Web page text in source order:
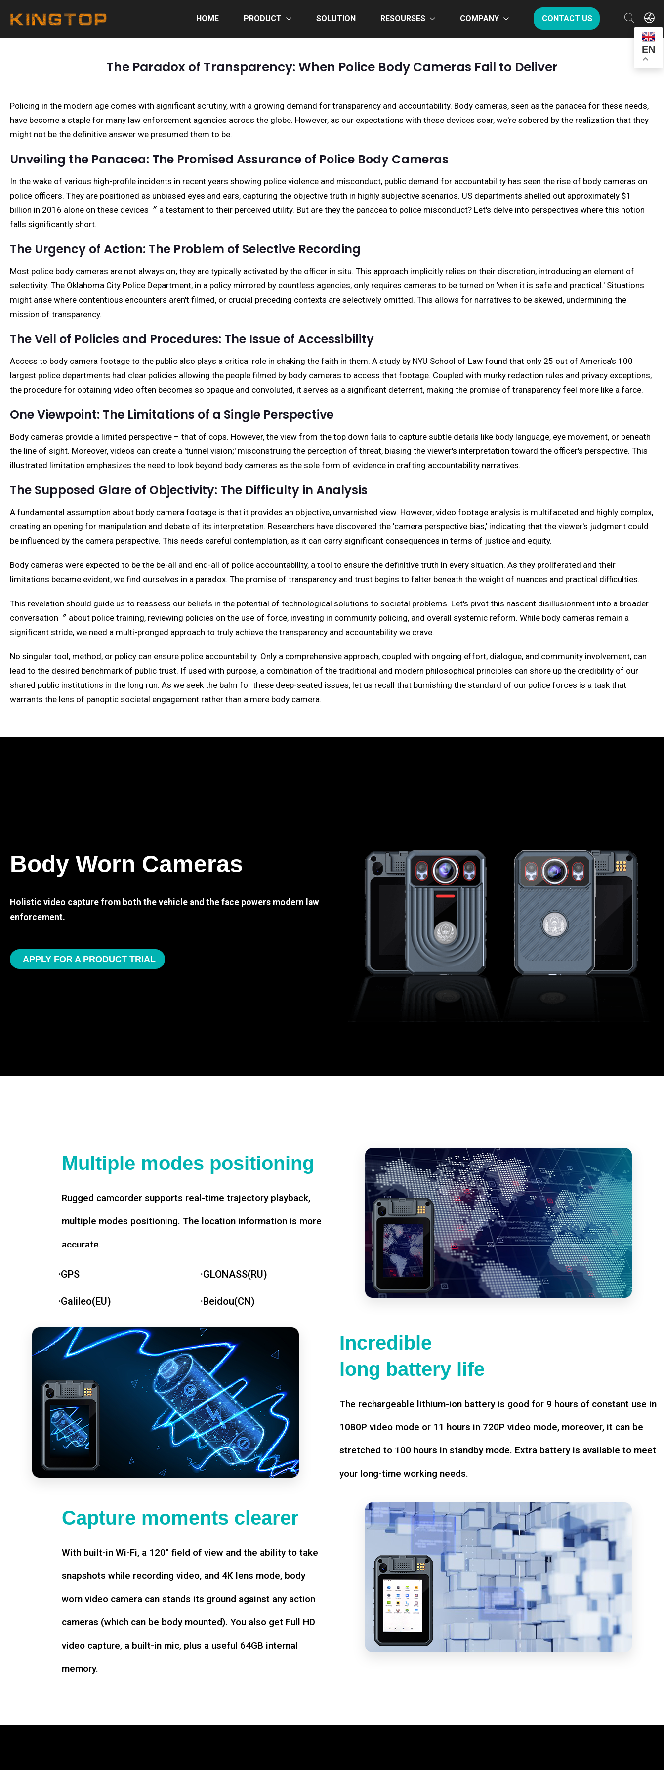
HOME PRODUCT SOLUTION RESOURSES COMPANY CONTACT US
EN
The Paradox of Transparency: When Police Body Cameras Fail to Deliver
Policing in the modern age comes with significant scrutiny, with a growing demand for transparency and accountability. Body cameras, seen as the panacea for these needs,
have become a staple for many law enforcement agencies across the globe. However, as our expectations with these devices soar, we're sobered by the realization that they
might not be the definitive answer we presumed them to be.
Unveiling the Panacea: The Promised Assurance of Police Body Cameras
In the wake of various high-profile incidents in recent years showing police violence and misconduct, public demand for accountability has seen the rise of body cameras on
police officers. They are positioned as unbiased eyes and ears, capturing the objective truth in highly subjective scenarios. US departments shelled out approximately $1
billion in 2016 alone on these devices〞 a testament to their perceived utility. But are they the panacea to police misconduct? Let's delve into perspectives where this notion
falls significantly short.
The Urgency of Action: The Problem of Selective Recording
Most police body cameras are not always on; they are typically activated by the officer in situ. This approach implicitly relies on their discretion, introducing an element of
selectivity. The Oklahoma City Police Department, in a policy mirrored by countless agencies, only requires cameras to be turned on 'when it is safe and practical.' Situations
might arise where contentious encounters aren't filmed, or crucial preceding contexts are selectively omitted. This allows for narratives to be skewed, undermining the
mission of transparency.
The Veil of Policies and Procedures: The Issue of Accessibility
Access to body camera footage to the public also plays a critical role in shaking the faith in them. A study by NYU School of Law found that only 25 out of America's 100
largest police departments had clear policies allowing the people filmed by body cameras to access that footage. Coupled with murky redaction rules and privacy exceptions,
the procedure for obtaining video often becomes so opaque and convoluted, it serves as a significant deterrent, making the promise of transparency feel more like a farce.
One Viewpoint: The Limitations of a Single Perspective
Body cameras provide a limited perspective – that of cops. However, the view from the top down fails to capture subtle details like body language, eye movement, or beneath
the line of sight. Moreover, videos can create a 'tunnel vision;' misconstruing the perception of threat, biasing the viewer's interpretation toward the officer's perspective. This
illustrated limitation emphasizes the need to look beyond body cameras as the sole form of evidence in crafting accountability narratives.
The Supposed Glare of Objectivity: The Difficulty in Analysis
A fundamental assumption about body camera footage is that it provides an objective, unvarnished view. However, video footage analysis is multifaceted and highly complex,
creating an opening for manipulation and debate of its interpretation. Researchers have discovered the 'camera perspective bias,' indicating that the viewer's judgment could
be influenced by the camera perspective. This needs careful contemplation, as it can carry significant consequences in terms of justice and equity.
Body cameras were expected to be the be-all and end-all of police accountability, a tool to ensure the definitive truth in every situation. As they proliferated and their
limitations became evident, we find ourselves in a paradox. The promise of transparency and trust begins to falter beneath the weight of nuances and practical difficulties.
This revelation should guide us to reassess our beliefs in the potential of technological solutions to societal problems. Let's pivot this nascent disillusionment into a broader
conversation〞 about police training, reviewing policies on the use of force, investing in community policing, and overall systemic reform. While body cameras remain a
significant stride, we need a multi-pronged approach to truly achieve the transparency and accountability we crave.
No singular tool, method, or policy can ensure police accountability. Only a comprehensive approach, coupled with ongoing effort, dialogue, and community involvement, can
lead to the desired benchmark of public trust. If used with purpose, a combination of the traditional and modern philosophical principles can shore up the credibility of our
shared public institutions in the long run. As we seek the balm for these deep-seated issues, let us recall that burnishing the standard of our police forces is a task that
warrants the lens of panoptic societal engagement rather than a mere body camera.
Body Worn Cameras
Holistic video capture from both the vehicle and the face powers modern law
enforcement.
APPLY FOR A PRODUCT TRIAL
Multiple modes positioning
Rugged camcorder supports real-time trajectory playback,
multiple modes positioning. The location information is more
accurate.
·GPS ·GLONASS(RU)
·Galileo(EU) ·Beidou(CN)
Incredible
long battery life
The rechargeable lithium-ion battery is good for 9 hours of constant use in
1080P video mode or 11 hours in 720P video mode, moreover, it can be
stretched to 100 hours in standby mode. Extra battery is available to meet
your long-time working needs.
Capture moments clearer
With built-in Wi-Fi, a 120° field of view and the ability to take
snapshots while recording video, and 4K lens mode, body
worn video camera can stands its ground against any action
cameras (which can be body mounted). You also get Full HD
video capture, a built-in mic, plus a useful 64GB internal
memory.